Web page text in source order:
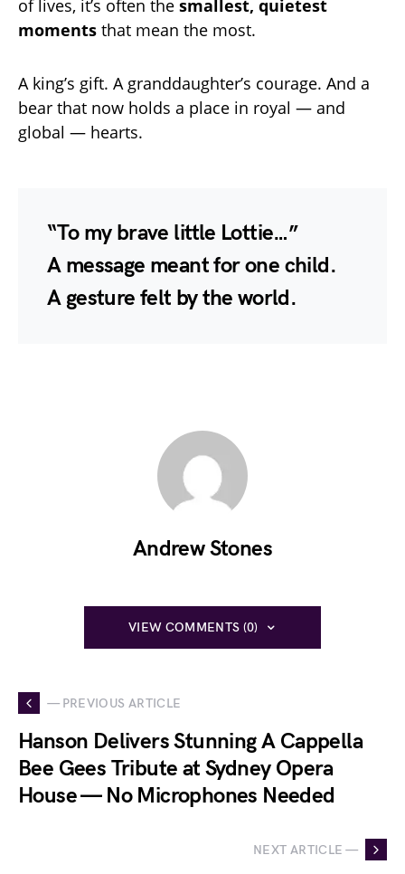
of lives, it’s often the smallest, quietest
moments that mean the most.
A king’s gift. A granddaughter’s courage. And a
bear that now holds a place in royal — and
global — hearts.
“To my brave little Lottie…”
A message meant for one child.
A gesture felt by the world.
Andrew Stones
VIEW COMMENTS (0)
— PREVIOUS ARTICLE
Hanson Delivers Stunning A Cappella
Bee Gees Tribute at Sydney Opera
House — No Microphones Needed
NEXT ARTICLE —